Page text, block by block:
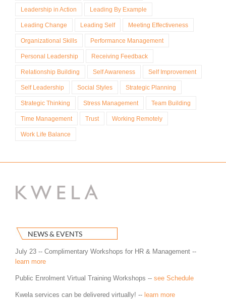
Leadership in Action Leading By Example
Leading Change Leading Self Meeting Effectiveness
Organizational Skills Performance Management
Personal Leadership Receiving Feedback
Relationship Building Self Awareness Self Improvement
Self Leadership Social Styles Strategic Planning
Strategic Thinking Stress Management Team Building
Time Management Trust Working Remotely
Work Life Balance
NEWS & EVENTS
July 23 -- Complimentary Workshops for HR & Management --
learn more
Public Enrolment Virtual Training Workshops -- see Schedule
Kwela services can be delivered virtually! -- learn more